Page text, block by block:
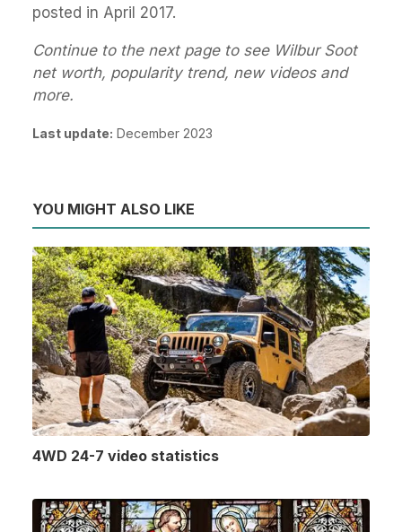
posted in April 2017.
Continue to the next page to see Wilbur Soot
net worth, popularity trend, new videos and
more.
Last update: December 2023
YOU MIGHT ALSO LIKE
4WD 24-7 video statistics